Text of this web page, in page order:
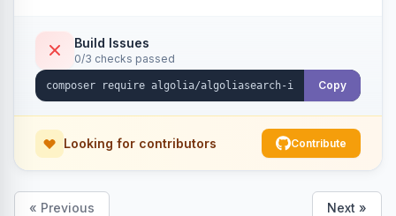
Build Issues
0/3 checks passed
Copy
Looking for contributors Contribute
« Previous Next »